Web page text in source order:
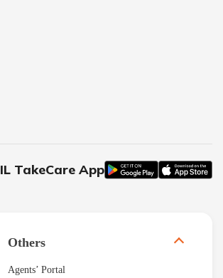
IL TakeCare App
Others
Agents’ Portal